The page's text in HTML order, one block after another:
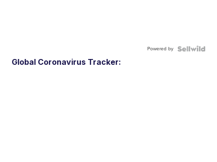
Powered by
Global Coronavirus Tracker: